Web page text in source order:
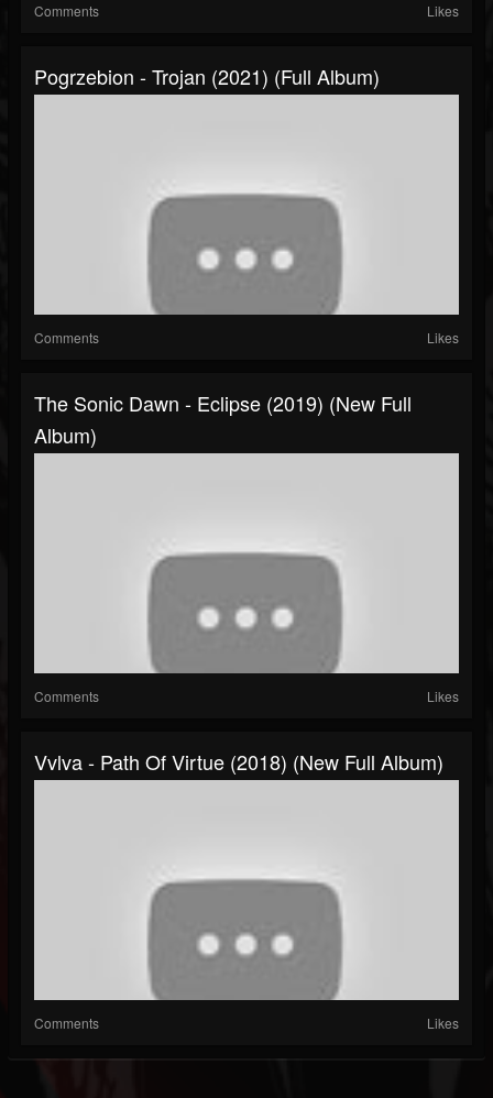
Comments Likes
Pogrzebion - Trojan (2021) (Full Album)
Comments Likes
The Sonic Dawn - Eclipse (2019) (New Full
Album)
Comments Likes
Vvlva - Path Of Virtue (2018) (New Full Album)
Comments Likes